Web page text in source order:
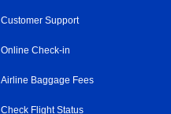
Customer Support
Online Check-in
Airline Baggage Fees
Check Flight Status